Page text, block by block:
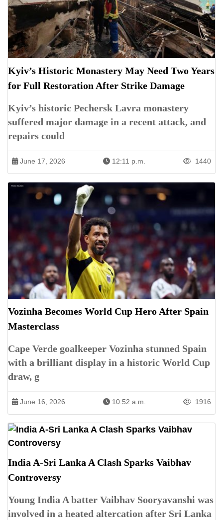
Kyiv’s Historic Monastery May Need Two Years
for Full Restoration After Strike Damage
Kyiv’s historic Pechersk Lavra monastery
suffered major damage in a recent attack, and
repairs could
June 17, 2026 12:11 p.m. 1440
Vozinha Becomes World Cup Hero After Spain
Masterclass
Cape Verde goalkeeper Vozinha stunned Spain
with a brilliant display in a historic World Cup
draw, g
June 16, 2026 10:52 a.m. 1916
India A-Sri Lanka A Clash Sparks Vaibhav
Controversy
Young India A batter Vaibhav Sooryavanshi was
involved in a heated altercation after Sri Lanka